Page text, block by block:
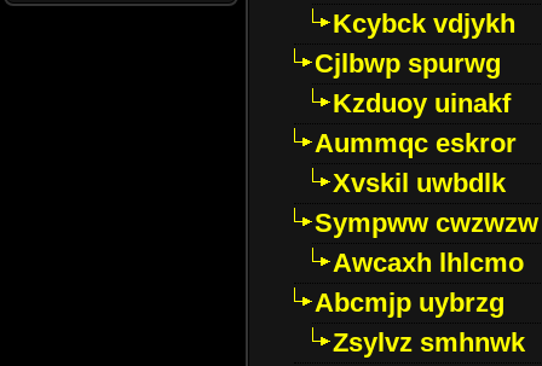
Kcybck vdjykh
Cjlbwp spurwg
Kzduoy uinakf
Aummqc eskror
Xvskil uwbdlk
Sympww cwzwzw
Awcaxh lhlcmo
Abcmjp uybrzg
Zsylvz smhnwk